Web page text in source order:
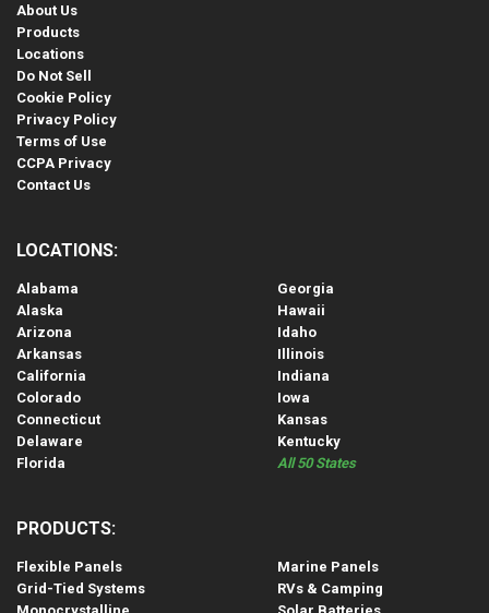
About Us
Products
Locations
Do Not Sell
Cookie Policy
Privacy Policy
Terms of Use
CCPA Privacy
Contact Us
LOCATIONS:
Alabama
Alaska
Arizona
Arkansas
California
Colorado
Connecticut
Delaware
Florida
Georgia
Hawaii
Idaho
Illinois
Indiana
Iowa
Kansas
Kentucky
All 50 States
PRODUCTS:
Flexible Panels
Grid-Tied Systems
Marine Panels
RVs & Camping